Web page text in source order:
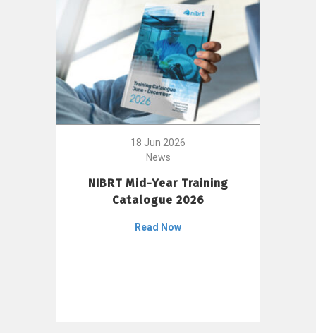
18 Jun 2026
News
NIBRT Mid-Year Training
Catalogue 2026
Read Now